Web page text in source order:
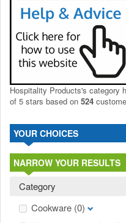
Hospitality Products's category
of 5 stars based on 524
YOUR CHOICES
NARROW YOUR RESULTS
Category
Cookware (0)